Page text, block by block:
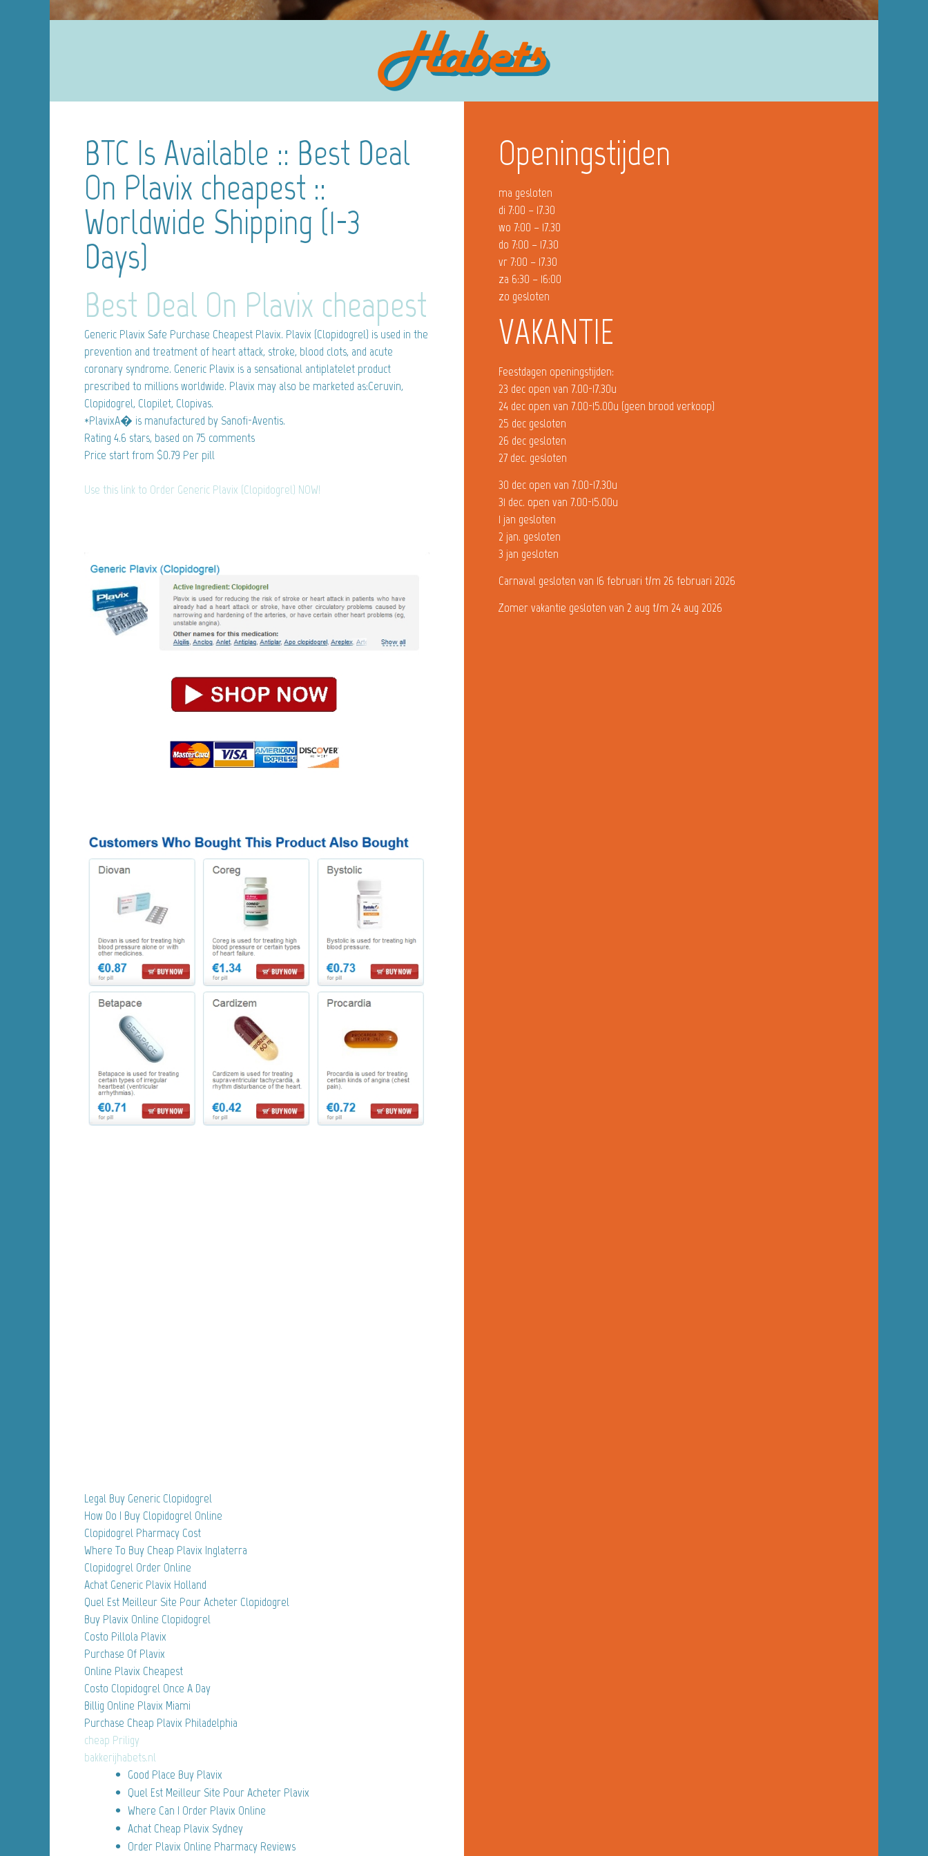
BTC Is Available :: Best Deal
On Plavix cheapest ::
Worldwide Shipping (1-3
Days)
Best Deal On Plavix cheapest
Generic Plavix Safe Purchase Cheapest Plavix. Plavix (Clopidogrel) is used in the
prevention and treatment of heart attack, stroke, blood clots, and acute
coronary syndrome. Generic Plavix is a sensational antiplatelet product
prescribed to millions worldwide. Plavix may also be marketed as:Ceruvin,
Clopidogrel, Clopilet, Clopivas.
*PlavixA� is manufactured by Sanofi-Aventis.
Rating 4.6 stars, based on 75 comments
Price start from $0.79 Per pill
Use this link to Order Generic Plavix (Clopidogrel) NOW!
Legal Buy Generic Clopidogrel
How Do I Buy Clopidogrel Online
Clopidogrel Pharmacy Cost
Where To Buy Cheap Plavix Inglaterra
Clopidogrel Order Online
Achat Generic Plavix Holland
Quel Est Meilleur Site Pour Acheter Clopidogrel
Buy Plavix Online Clopidogrel
Costo Pillola Plavix
Purchase Of Plavix
Online Plavix Cheapest
Costo Clopidogrel Once A Day
Billig Online Plavix Miami
Purchase Cheap Plavix Philadelphia
cheap Priligy
bakkerijhabets.nl
Good Place Buy Plavix
Quel Est Meilleur Site Pour Acheter Plavix
Where Can I Order Plavix Online
Achat Cheap Plavix Sydney
Order Plavix Online Pharmacy Reviews
Openingstijden
ma gesloten
di 7:00 – 17.30
wo 7:00 – 17.30
do 7:00 – 17.30
vr 7:00 – 17.30
za 6:30 – 16:00
zo gesloten
VAKANTIE
Feestdagen openingstijden:
23 dec open van 7.00-17.30u
24 dec open van 7.00-15.00u (geen brood verkoop)
25 dec gesloten
26 dec gesloten
27 dec. gesloten
30 dec open van 7.00-17.30u
31 dec. open van 7.00-15.00u
1 jan gesloten
2 jan. gesloten
3 jan gesloten
Carnaval gesloten van 16 februari t/m 26 februari 2026
Zomer vakantie gesloten van 2 aug t/m 24 aug 2026